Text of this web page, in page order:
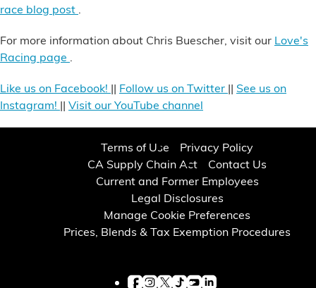
race blog post
For more information about Chris Buescher, visit our Love's
Racing page
Like us on Facebook! || Follow us on Twitter || See us on
Instagram! || Visit our YouTube channel
Terms of Use
Privacy Policy
CA Supply Chain Act
Contact Us
Current and Former Employees
Legal Disclosures
Manage Cookie Preferences
Prices, Blends & Tax Exemption Procedures